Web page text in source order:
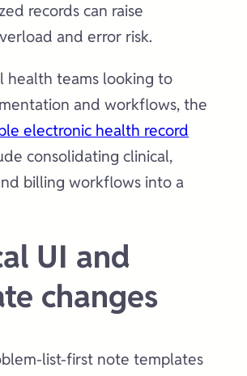
records can raise
and error risk.
health teams looking to
and workflows, the
electronic health record
consolidating clinical,
billing workflows into a
UI and
changes
list-first note templates